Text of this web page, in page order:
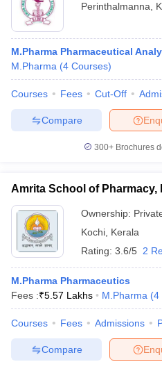
Perinthalmanna
M.Pharma Pharmaceutical
M.Pharma (4 Courses)
Courses Fees Cut-Off
Compare
300+ Brochures
Amrita School of Pharmacy,
Ownership:
Kochi Kerala
Rating: 3.6/5 2
M.Pharma Pharmaceutics
Fees :₹5.57 Lakhs M.Pharma (4
Courses Fees Admissions
Compare